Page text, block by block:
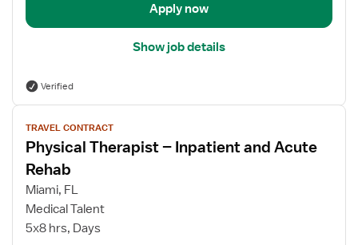
Apply now
Show job details
Verified
View
job
details
for
Physical
Therapist
Inpatient
TRAVEL CONTRACT
Physical Therapist – Inpatient and Acute
Rehab
Miami, FL
Medical Talent
5x8 hrs, Days